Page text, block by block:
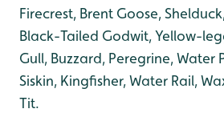
Firecrest, Brent Goose,
Black-Tailed Godwit, Yellow-
Gull, Buzzard, Peregrine, Water
Siskin, Kingfisher, Water Rail,
Tit.